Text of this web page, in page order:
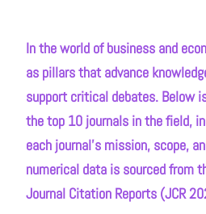
In the world of business and
as pillars that advance
support critical debates. Below
the top 10 journals in the field,
each journal’s mission, scope,
numerical data is sourced from
Journal Citation Reports (JCR